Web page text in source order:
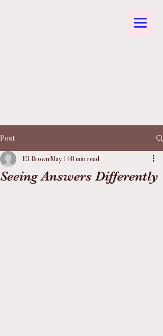
Post
Seeing Answers Differently
El BrownMay 148 min read